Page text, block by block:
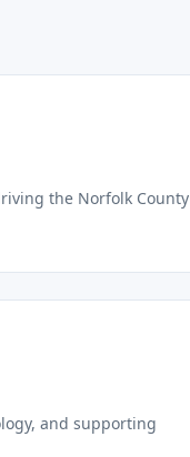
the Norfolk County
and supporting